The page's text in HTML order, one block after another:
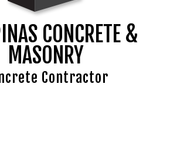
CONCRETE &
MASONRY
Contractor